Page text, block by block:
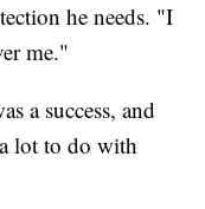
he needs. "I
me."
a success, and
lot to do with